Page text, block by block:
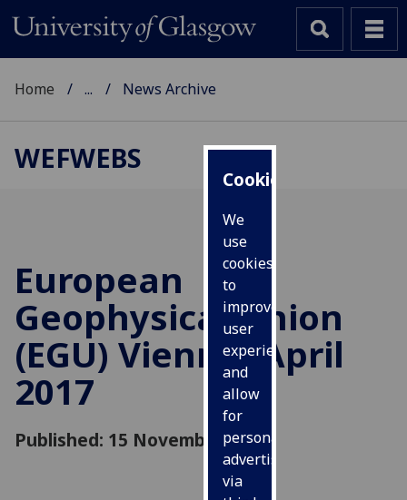
Cookies
We
use
cookies
to
improve
user
experience
and
allow
for
personalised
advertising
via
Home ... News Archive
WEFWEBS
European
Geophysical Union
(EGU) Vienna, April
2017
Published: 15 November 2016